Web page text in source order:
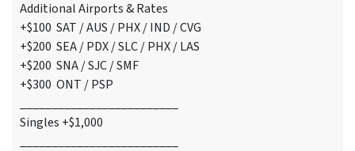
Additional Airports & Rates
+$100 SAT / AUS / PHX / IND / CVG
+$200 SEA / PDX / SLC / PHX / LAS
+$200 SNA / SJC / SMF
+$300 ONT / PSP
Singles +$1,000